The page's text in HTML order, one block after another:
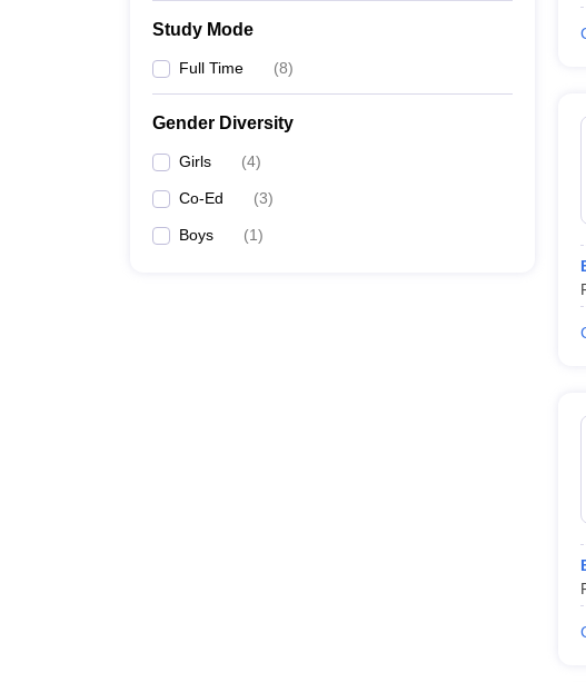
Study Mode
Full Time (8)
Gender Diversity
Girls (4)
Co-Ed (3)
Boys (1)